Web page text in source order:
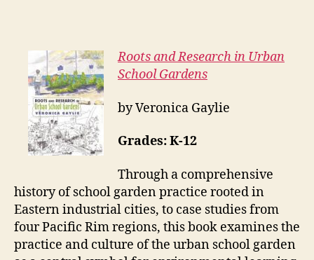
Roots and Research in Urban
School Gardens
by Veronica Gaylie
Grades: K-12
Through a comprehensive
history of school garden practice rooted in
Eastern industrial cities, to case studies from
four Pacific Rim regions, this book examines the
practice and culture of the urban school garden